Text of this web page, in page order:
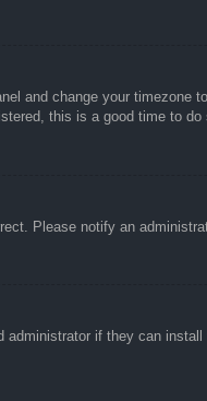
and change your timezone
this is a good time to do
Please notify an
if they can